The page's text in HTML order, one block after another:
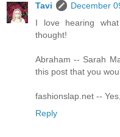
Tavi
December
I love hearing
thought!
Abraham -- Sarah
this post that you
fashionslap.net --
Reply